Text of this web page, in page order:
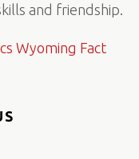
and friendship.
Wyoming Fact